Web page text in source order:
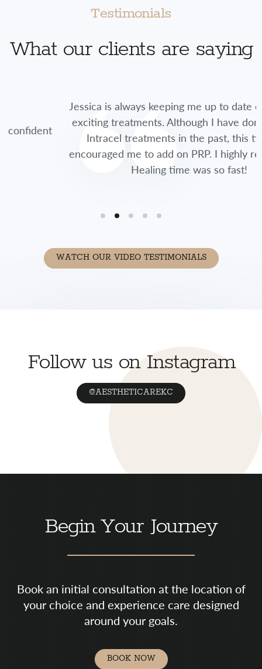
Testimonials
What our clients are saying
Jessica is always keeping me up to date on new and
exciting treatments. Although I have done multiple
Intracel treatments in the past, this time she
encouraged me to add on PRP. I highly recommend.
Healing time was so fast!
WATCH OUR VIDEO TESTIMONIALS
Follow us on Instagram
@AESTHETICAREKC
Begin Your Journey
Book an initial consultation at the location of
your choice and experience care designed
around your goals.
BOOK NOW